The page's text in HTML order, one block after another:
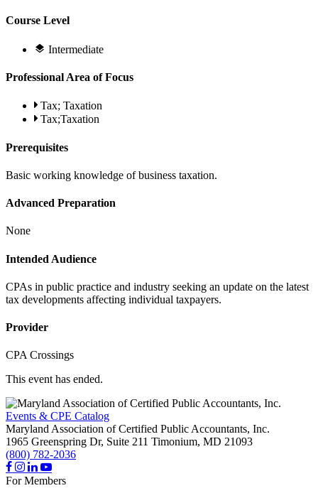
Course Level
Intermediate
Professional Area of Focus
Tax; Taxation
Tax;Taxation
Prerequisites
Basic working knowledge of business taxation.
Advanced Preparation
None
Intended Audience
CPAs in public practice and industry seeking an update on the latest
tax developments affecting individual taxpayers.
Provider
CPA Crossings
This event has ended.
Events & CPE Catalog
Maryland Association of Certified Public Accountants, Inc.
1965 Greenspring Dr, Suite 211 Timonium, MD 21093
(800) 782-2036
For Members